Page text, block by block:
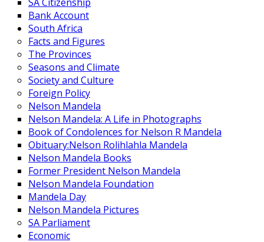
Bank Account
South Africa
Facts and Figures
The Provinces
Seasons and Climate
Society and Culture
Foreign Policy
Nelson Mandela
Nelson Mandela: A Life in Photographs
Book of Condolences for Nelson R Mandela
Obituary:Nelson Rolihlahla Mandela
Nelson Mandela Books
Former President Nelson Mandela
Nelson Mandela Foundation
Mandela Day
Nelson Mandela Pictures
SA Parliament
Economic